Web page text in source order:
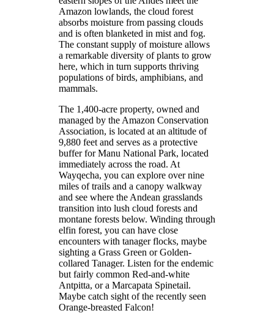
Amazon lowlands, the cloud forest
absorbs moisture from passing clouds
and is often blanketed in mist and fog.
The constant supply of moisture allows
a remarkable diversity of plants to grow
here, which in turn supports thriving
populations of birds, amphibians, and
mammals.
The 1,400-acre property, owned and
managed by the Amazon Conservation
Association, is located at an altitude of
9,880 feet and serves as a protective
buffer for Manu National Park, located
immediately across the road. At
Wayqecha, you can explore over nine
miles of trails and a canopy walkway
and see where the Andean grasslands
transition into lush cloud forests and
montane forests below. Winding through
elfin forest, you can have close
encounters with tanager flocks, maybe
sighting a Grass Green or Golden-
collared Tanager. Listen for the endemic
but fairly common Red-and-white
Antpitta, or a Marcapata Spinetail.
Maybe catch sight of the recently seen
Orange-breasted Falcon!